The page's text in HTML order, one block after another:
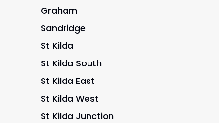
Graham
Sandridge
St Kilda
St Kilda South
St Kilda East
St Kilda West
St Kilda Junction